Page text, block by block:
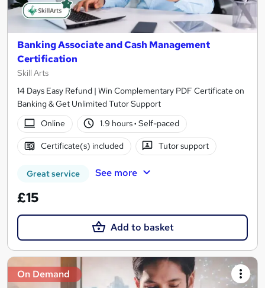
Banking Associate and Cash Management
Certification
Skill Arts
14 Days Easy Refund | Win Complementary PDF Certificate on
Banking & Get Unlimited Tutor Support
Online
1.9 hours· Self-paced
Certificate(s) included Tutor support
Great service See more
£15
Add to basket
On Demand